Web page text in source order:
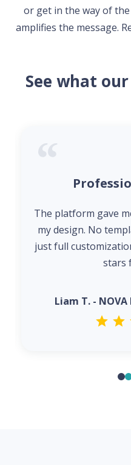
or get in the way of
amplifies the message.
See what
The platform gave
my design. No
just full
stars
Liam T. - NOVA